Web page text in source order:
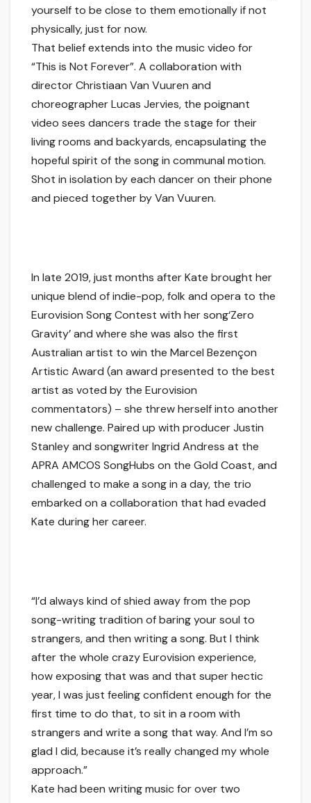
yourself to be close to them emotionally if not
physically, just for now.
That belief extends into the music video for
“This is Not Forever”. A collaboration with
director Christiaan Van Vuuren and
choreographer Lucas Jervies, the poignant
video sees dancers trade the stage for their
living rooms and backyards, encapsulating the
hopeful spirit of the song in communal motion.
Shot in isolation by each dancer on their phone
and pieced together by Van Vuuren.
In late 2019, just months after Kate brought her
unique blend of indie-pop, folk and opera to the
Eurovision Song Contest with her song‘Zero
Gravity’ and where she was also the first
Australian artist to win the Marcel Bezençon
Artistic Award (an award presented to the best
artist as voted by the Eurovision
commentators) – she threw herself into another
new challenge. Paired up with producer Justin
Stanley and songwriter Ingrid Andress at the
APRA AMCOS SongHubs on the Gold Coast, and
challenged to make a song in a day, the trio
embarked on a collaboration that had evaded
Kate during her career.
“I’d always kind of shied away from the pop
song-writing tradition of baring your soul to
strangers, and then writing a song. But I think
after the whole crazy Eurovision experience,
how exposing that was and that super hectic
year, I was just feeling confident enough for the
first time to do that, to sit in a room with
strangers and write a song that way. And I’m so
glad I did, because it’s really changed my whole
approach.”
Kate had been writing music for over two